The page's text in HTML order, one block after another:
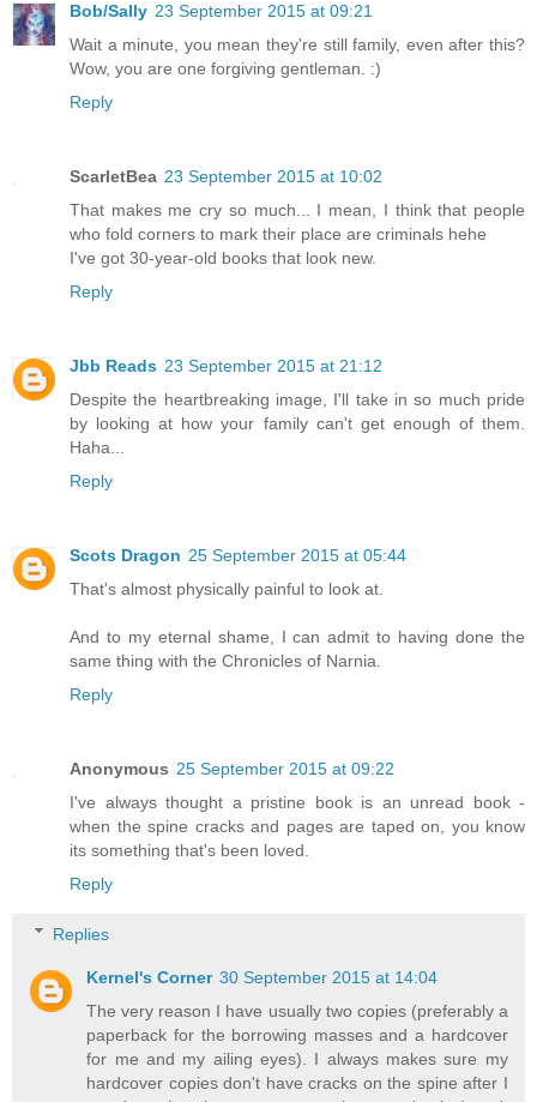
Bob/Sally 23 September 2015 at 09:21
Wait a minute, you mean they're still family, even after this?
Wow, you are one forgiving gentleman. :)
Reply
ScarletBea 23 September 2015 at 10:02
That makes me cry so much... I mean, I think that people
who fold corners to mark their place are criminals hehe
I've got 30-year-old books that look new.
Reply
Jbb Reads 23 September 2015 at 21:12
Despite the heartbreaking image, I'll take in so much pride
by looking at how your family can't get enough of them.
Haha...
Reply
Scots Dragon 25 September 2015 at 05:44
That's almost physically painful to look at.
And to my eternal shame, I can admit to having done the
same thing with the Chronicles of Narnia.
Reply
Anonymous 25 September 2015 at 09:22
I've always thought a pristine book is an unread book -
when the spine cracks and pages are taped on, you know
its something that's been loved.
Reply
Replies
Kernel's Corner 30 September 2015 at 14:04
The very reason I have usually two copies (preferably a
paperback for the borrowing masses and a hardcover
for me and my ailing eyes). I always makes sure my
hardcover copies don't have cracks on the spine after I